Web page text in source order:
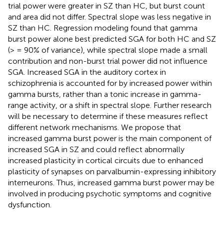
trial power were greater in SZ than HC, but burst count
and area did not differ. Spectral slope was less negative in
SZ than HC. Regression modeling found that gamma
burst power alone best predicted SGA for both HC and SZ
(> = 90% of variance), while spectral slope made a small
contribution and non-burst trial power did not influence
SGA. Increased SGA in the auditory cortex in
schizophrenia is accounted for by increased power within
gamma bursts, rather than a tonic increase in gamma-
range activity, or a shift in spectral slope. Further research
will be necessary to determine if these measures reflect
different network mechanisms. We propose that
increased gamma burst power is the main component of
increased SGA in SZ and could reflect abnormally
increased plasticity in cortical circuits due to enhanced
plasticity of synapses on parvalbumin-expressing inhibitory
interneurons. Thus, increased gamma burst power may be
involved in producing psychotic symptoms and cognitive
dysfunction.